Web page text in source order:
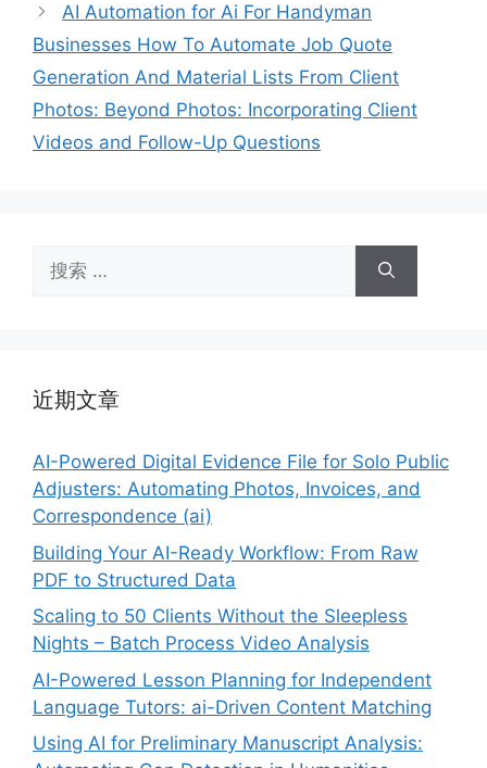
AI Automation for Ai For Handyman
Businesses How To Automate Job Quote
Generation And Material Lists From Client
Photos: Beyond Photos: Incorporating Client
Videos and Follow-Up Questions
索：
近期文章
AI-Powered Digital Evidence File for Solo Public
Adjusters: Automating Photos, Invoices, and
Correspondence (ai)
Building Your AI-Ready Workflow: From Raw
PDF to Structured Data
Scaling to 50 Clients Without the Sleepless
Nights – Batch Process Video Analysis
AI-Powered Lesson Planning for Independent
Language Tutors: ai-Driven Content Matching
Using AI for Preliminary Manuscript Analysis: